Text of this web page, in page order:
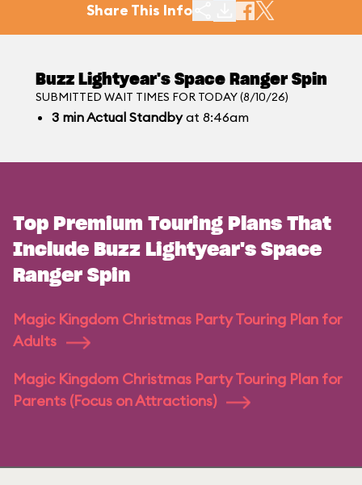
Share This Info
Buzz Lightyear's Space Ranger Spin
SUBMITTED WAIT TIMES FOR TODAY (8/10/26)
3 minActual Standbyat 8:46am
Top Premium Touring Plans That
Include Buzz Lightyear's Space
Ranger Spin
Magic Kingdom Christmas Party Touring Plan for
Adults
Magic Kingdom Christmas Party Touring Plan for
Parents (Focus on Attractions)